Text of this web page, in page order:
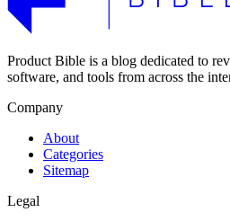
Product Bible is a blog dedicated to
software, and tools from across the
Company
About
Categories
Sitemap
Legal